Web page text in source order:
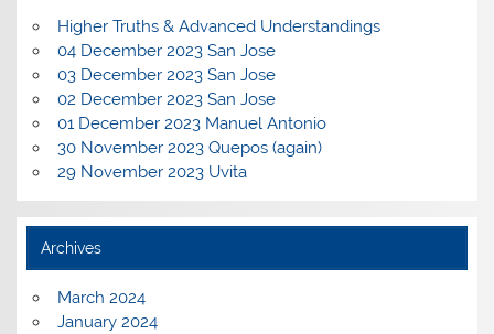
Higher Truths & Advanced Understandings
04 December 2023 San Jose
03 December 2023 San Jose
02 December 2023 San Jose
01 December 2023 Manuel Antonio
30 November 2023 Quepos (again)
29 November 2023 Uvita
Archives
March 2024
January 2024